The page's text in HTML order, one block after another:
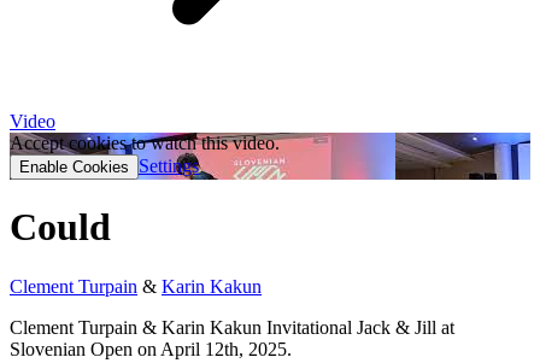
Video
Accept cookies to watch this video.
Enable Cookies Settings
Could
Clement Turpain & Karin Kakun
Clement Turpain & Karin Kakun Invitational Jack & Jill at
Slovenian Open on April 12th, 2025.